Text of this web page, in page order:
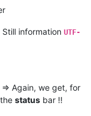
Still information UTF-
Again, we get, for
status bar !!